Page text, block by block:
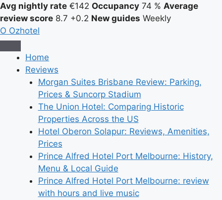
Avg nightly rate €142 Occupancy 74 % Average
review score 8.7 +0.2 New guides Weekly
O Ozhotel
Home
Reviews
Morgan Suites Brisbane Review: Parking,
Prices & Suncorp Stadium
The Union Hotel: Comparing Historic
Properties Across the US
Hotel Oberon Solapur: Reviews, Amenities,
Prices
Prince Alfred Hotel Port Melbourne: History,
Menu & Local Guide
Prince Alfred Hotel Port Melbourne: review
with hours and live music